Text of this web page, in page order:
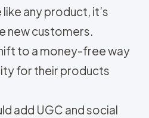
any product, it’s
new customers.
to a money-free way
for their products
add UGC and social